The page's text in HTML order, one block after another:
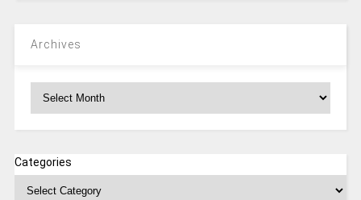
Archives
Categories